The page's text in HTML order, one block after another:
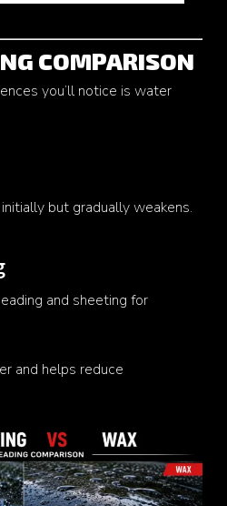
COMPARISON
you’ll notice is water
but gradually weakens.
and sheeting for
and helps reduce